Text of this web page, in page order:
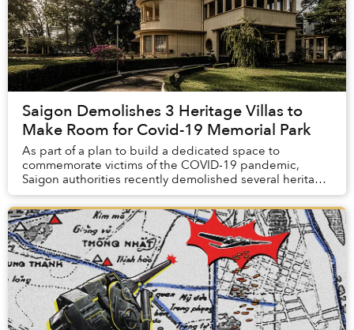
Saigon Demolishes 3 Heritage Villas to
Make Room for Covid-19 Memorial Park
As part of a plan to build a dedicated space to
commemorate victims of the COVID-19 pandemic,
Saigon authorities recently demolished several heritage
buildings from the 1950s, sparking concerns about ...